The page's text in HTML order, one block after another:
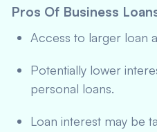
Pros Of Business
Access to larger loan
Potentially lower
personal loans.
Loan interest may be